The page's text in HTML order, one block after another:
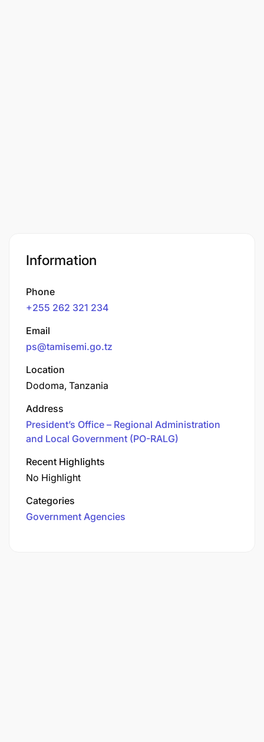
Information
Phone
+255 262 321 234
Email
ps@tamisemi.go.tz
Location
Dodoma, Tanzania
Address
President’s Office – Regional Administration
and Local Government (PO-RALG)
Recent Highlights
No Highlight
Categories
Government Agencies